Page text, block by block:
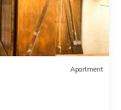
Apartment